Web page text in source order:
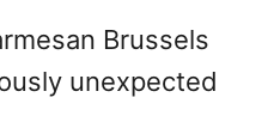
Brussels
unexpected